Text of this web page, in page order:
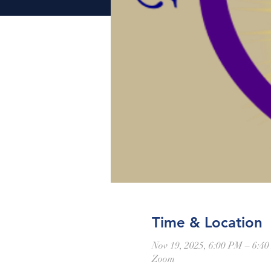
Time & Location
Nov 19, 2025, 6:00 PM –
Zoom